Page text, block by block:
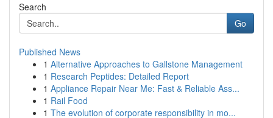
Search
Go
Published News
1 Alternative Approaches to Gallstone Management
1 Research Peptides: Detailed Report
1 Appliance Repair Near Me: Fast & Reliable Ass...
1 Rail Food
1 The evolution of corporate responsibility in mo...